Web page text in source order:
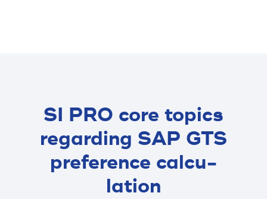
SI PRO core topics
regard­ing SAP GTS
prefe­rence calcu­
lation